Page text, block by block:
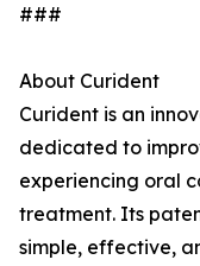
###
About Curident
Curident is an
dedicated to
experiencing oral
treatment. Its
simple, effective,